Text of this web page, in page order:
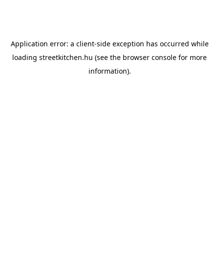
Application error: a client-side exception has occurred while
loading streetkitchen.hu (see the browser console for more
information).